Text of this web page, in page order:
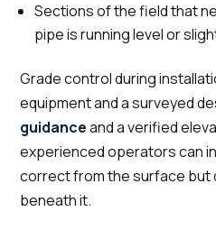
Sections of the field that
pipe is running level or
Grade control during
equipment and a surveyed
guidanceand a verified
experienced operators can
correct from the surface but
beneath it.